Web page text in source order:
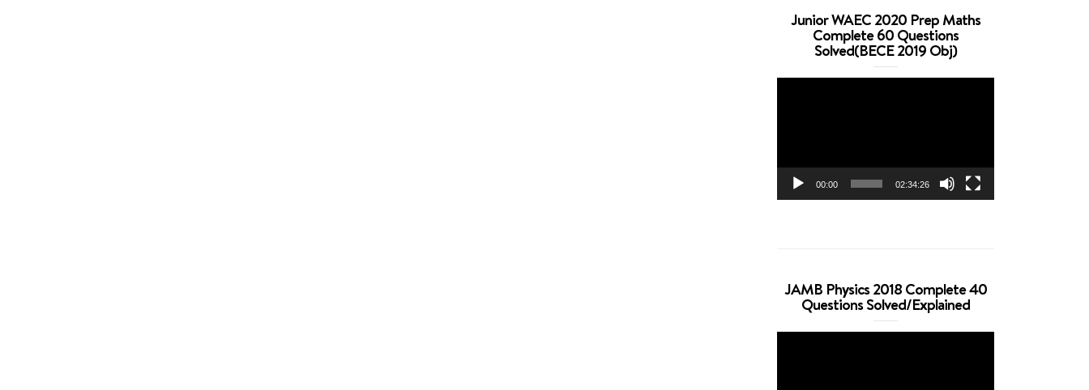
Junior WAEC 2020 Prep Maths
Complete 60 Questions
Solved(BECE 2019 Obj)
00:00 02:34:26
JAMB Physics 2018 Complete 40
Questions Solved/Explained